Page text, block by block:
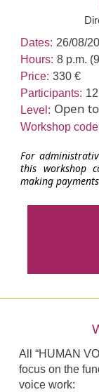
Dates: 26/08/
Hours: 8 p.m.
Price: 330 €
Participants: 12
Level: Open
Workshop
For
this workshop
making
All “HUMAN
focus on the
voice work: